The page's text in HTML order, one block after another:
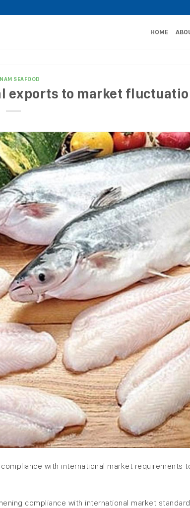
HOME
SEAFOOD
exports to market
with international market requirements
compliance with international market